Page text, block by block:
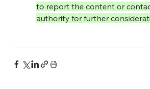
to report the content or
authority for further